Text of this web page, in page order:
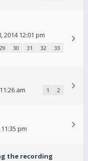
2014 12:01 pm
29 30 31 32 33
am 1 2
11:35 pm
the recording